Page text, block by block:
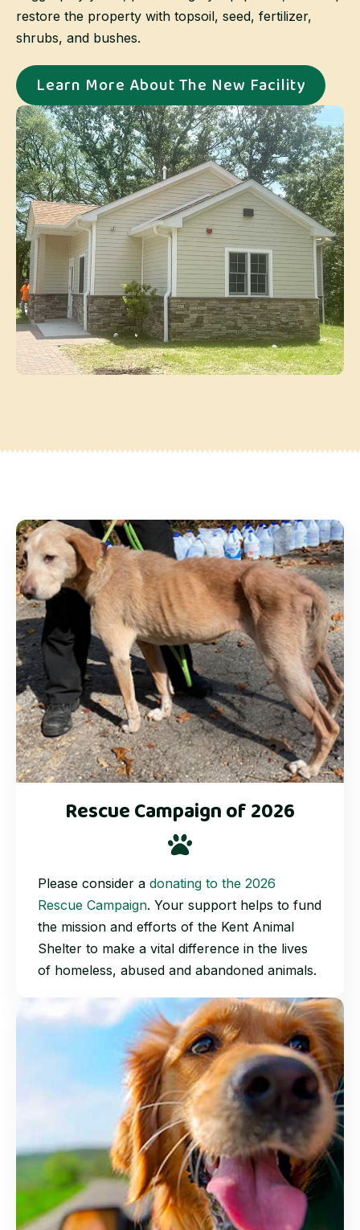
restore the property with topsoil, seed, fertilizer,
shrubs, and bushes.
Learn More About The New Facility
Rescue Campaign of 2026
Please consider a donating to the 2026
Rescue Campaign. Your support helps to fund
the mission and efforts of the Kent Animal
Shelter to make a vital difference in the lives
of homeless, abused and abandoned animals.